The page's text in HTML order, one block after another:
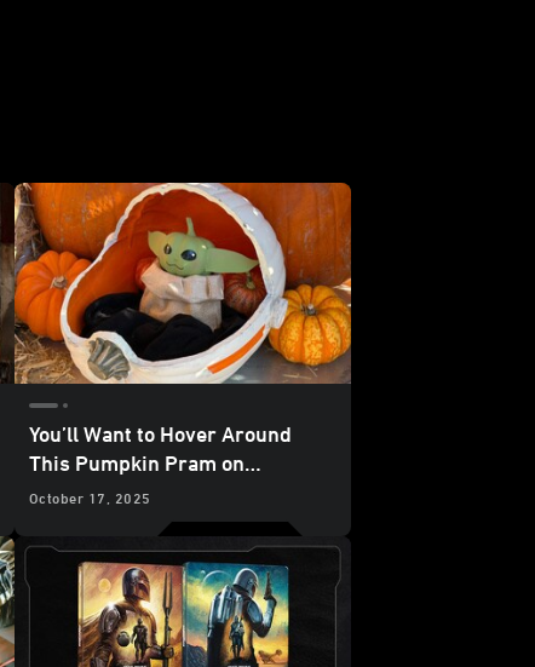
You’ll Want to Hover Around
This Pumpkin Pram on
Halloween
October 17, 2025